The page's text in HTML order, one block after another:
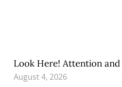
Look Here! Attention
August 4, 2026